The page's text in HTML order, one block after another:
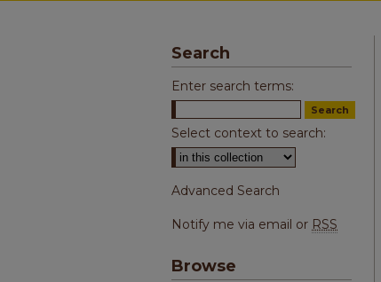
Search
Enter search terms:
Select context to search:
Advanced Search
Notify me via email or RSS
Browse